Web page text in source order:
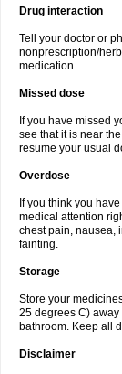
Drug interaction
Tell your doctor or
nonprescription/
medication.
Missed dose
If you have missed
see that it is near
resume your usual
Overdose
If you think you
medical attention
chest pain, nausea,
fainting.
Storage
Store your
25 degrees C) away
bathroom. Keep all
Disclaimer